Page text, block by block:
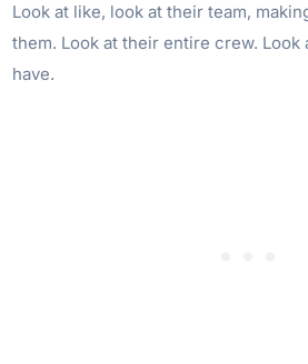
Look at like, look at their team,
them. Look at their entire crew. Look
have.